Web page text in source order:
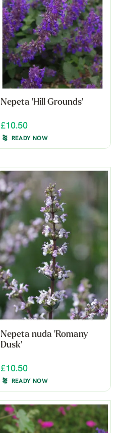
Nepeta 'Hill Grounds'
£10.50
READY NOW
Nepeta nuda 'Romany
Dusk'
£10.50
READY NOW